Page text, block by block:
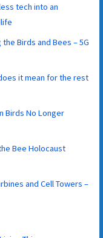
tech into an
Birds and Bees – 5G
it mean for the rest
Birds No Longer
Bee Holocaust
and Cell Towers –